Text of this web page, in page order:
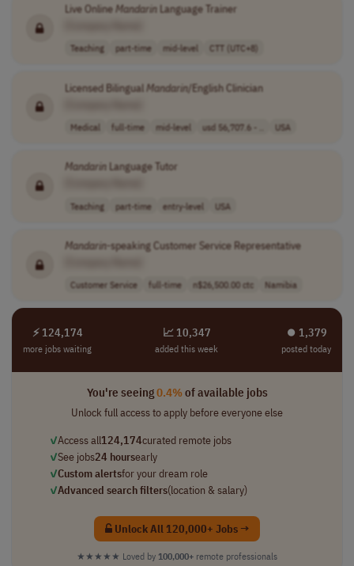
Live OnlineMandarinLanguage Trainer
Teaching part-time mid-level CTT (UTC+8)
Licensed BilingualMandarin/English Clinician
Medical full-time mid-level usd 56,707.6 - .. USA
MandarinLanguage Tutor
Teaching part-time entry-level USA
Mandarin-speaking Customer Service Representative
Customer Service full-time n$26,500.00 ctc Namibia
⚡ 124,174
more jobs waiting
📈 10,347
added this week
⏺︎ 1,379
posted today
You're seeing0.4%of available jobs
Unlock full access to apply before everyone else
✓Access all124,174curated remote jobs
✓See jobs24 hoursearly
✓Custom alertsfor your dream role
✓Advanced search filters(location & salary)
Unlock All 120,000+ Jobs →
★★★★★ Loved by 100,000+ remote professionals